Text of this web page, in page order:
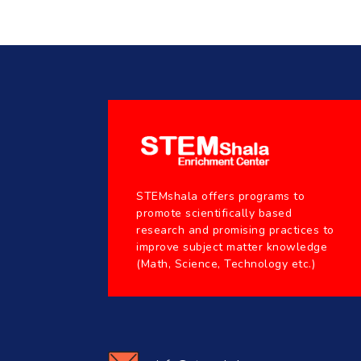
STEMshala offers programs to
promote scientifically based
research and promising practices to
improve subject matter knowledge
(Math, Science, Technology etc.)